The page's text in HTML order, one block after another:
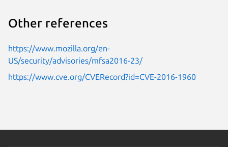
Other references
https://www.mozilla.org/en-
US/security/advisories/mfsa2016-23/
https://www.cve.org/CVERecord?id=CVE-2016-1960